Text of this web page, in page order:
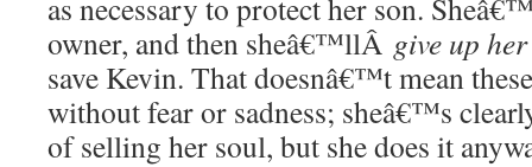
as necessary to protect her son.
owner, and then sheâ€™llÂ give up
save Kevin. That doesnâ€™t mean
without fear or sadness; sheâ€™s
of selling her soul, but she does it